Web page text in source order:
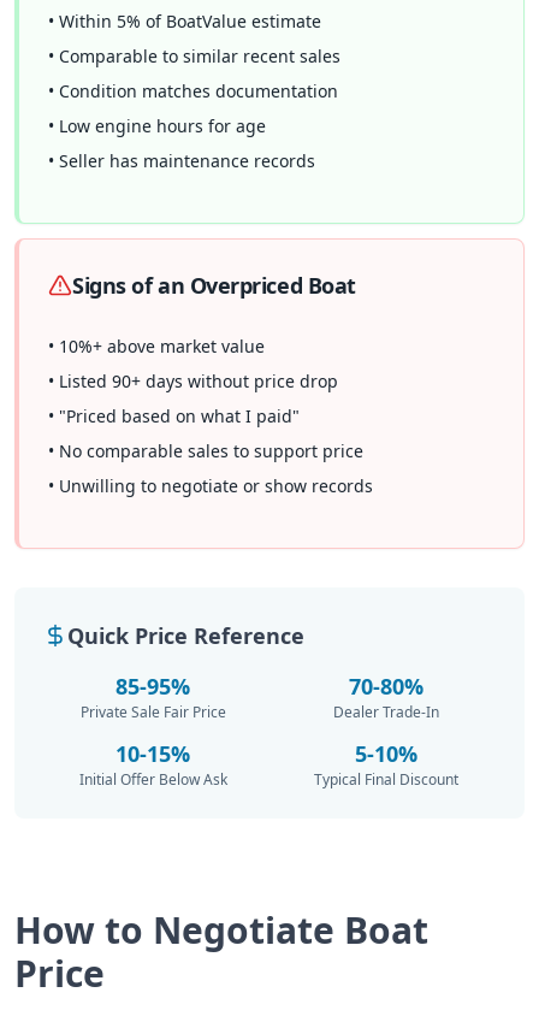
• Within 5% of BoatValue estimate
• Comparable to similar recent sales
• Condition matches documentation
• Low engine hours for age
• Seller has maintenance records
Signs of an Overpriced Boat
• 10%+ above market value
• Listed 90+ days without price drop
• "Priced based on what I paid"
• No comparable sales to support price
• Unwilling to negotiate or show records
Quick Price Reference
85-95%
Private Sale Fair Price
70-80%
Dealer Trade-In
10-15%
Initial Offer Below Ask
5-10%
Typical Final Discount
How to Negotiate Boat
Price